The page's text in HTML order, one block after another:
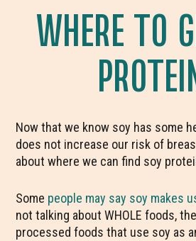
WHERE TO
Now that we know soy has some
does not increase our risk of
about where we can find soy
Some people may say soy makes
not talking about WHOLE foods,
processed foods that use soy as